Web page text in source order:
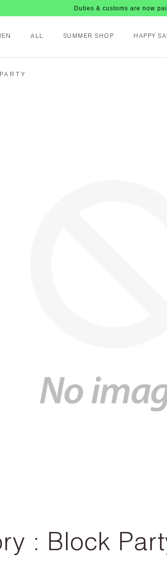
Duties & customs are now paid
ALL SUMMER SHOP HAPPY
: Block